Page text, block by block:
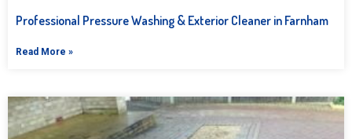
Professional Pressure Washing & Exterior Cleaner in Farnham
Read More »